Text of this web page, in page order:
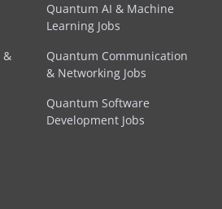
Quantum AI & Machine
Learning Jobs
&
Quantum Communication
& Networking Jobs
Quantum Software
Development Jobs